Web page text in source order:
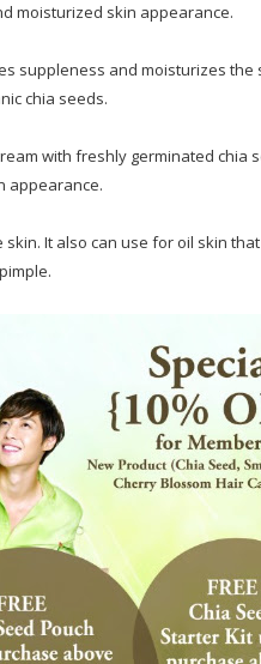
moisturized skin appearance.
suppleness and moisturizes
chia seeds.
with freshly germinated chia
appearance.
It also can use for oil skin